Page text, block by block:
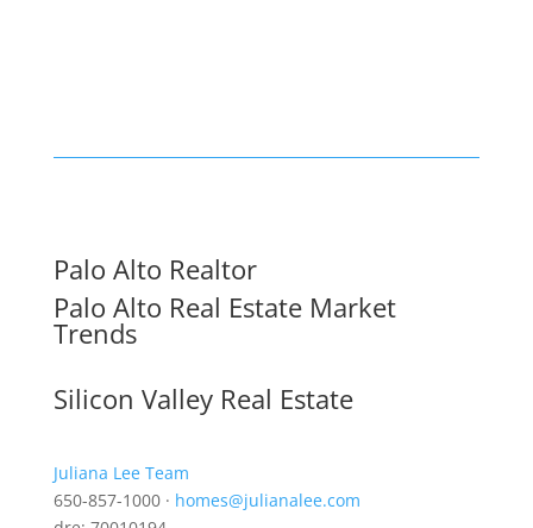
Palo Alto Realtor
Palo Alto Real Estate Market
Trends
Silicon Valley Real Estate
Juliana Lee Team
650-857-1000 · homes@julianalee.com